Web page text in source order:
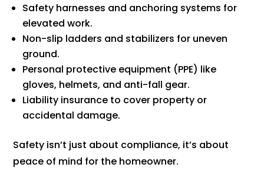
Safety harnesses and anchoring systems for
elevated work.
Non-slip ladders and stabilizers for uneven
ground.
Personal protective equipment (PPE) like
gloves, helmets, and anti-fall gear.
Liability insurance to cover property or
accidental damage.
Safety isn’t just about compliance, it’s about
peace of mind for the homeowner.